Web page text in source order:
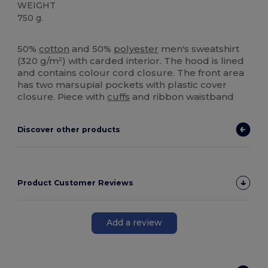
WEIGHT
750 g.
50% cotton and 50% polyester men's sweatshirt
(320 g/m²) with carded interior. The hood is lined
and contains colour cord closure. The front area
has two marsupial pockets with plastic cover
closure. Piece with cuffs and ribbon waistband
Discover other products
Product Customer Reviews
Add a review